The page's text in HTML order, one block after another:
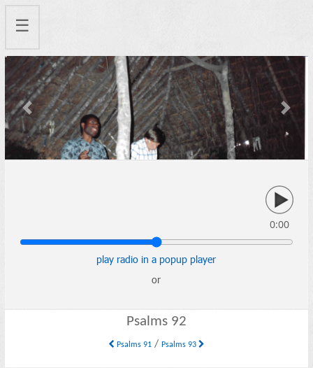
☰
Previous Next
0:00
play radio in a popup player
or
Psalms 92
Psalms 91/ Psalms 93